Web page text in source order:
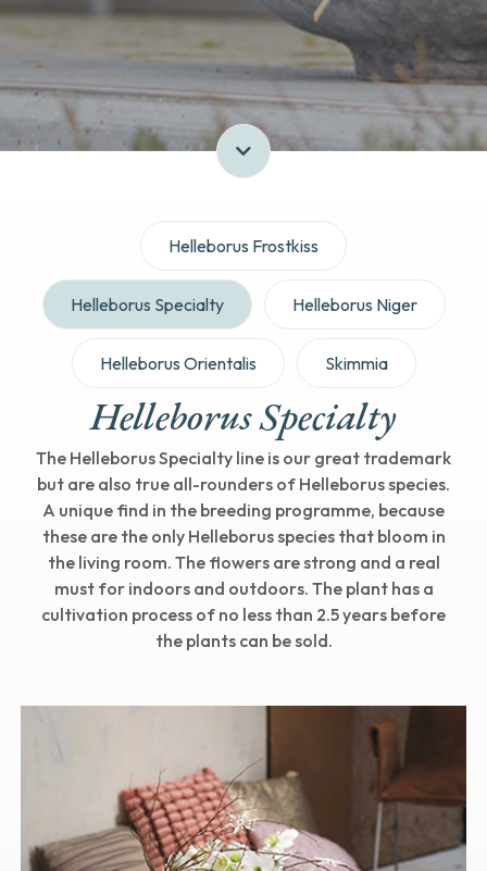
Helleborus Frostkiss
Helleborus Specialty Helleborus Niger
Helleborus Orientalis Skimmia
Helleborus Specialty
The Helleborus Specialty line is our great trademark
but are also true all-rounders of Helleborus species.
A unique find in the breeding programme, because
these are the only Helleborus species that bloom in
the living room. The flowers are strong and a real
must for indoors and outdoors. The plant has a
cultivation process of no less than 2.5 years before
the plants can be sold.